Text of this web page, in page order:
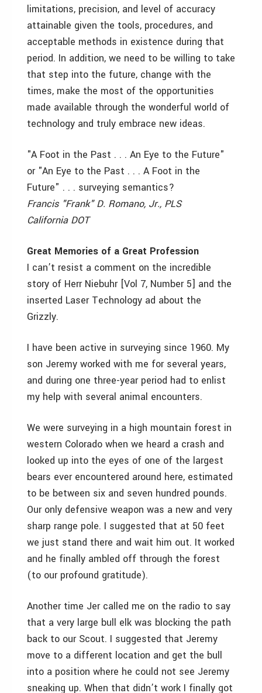
limitations, precision, and level of accuracy
attainable given the tools, procedures, and
acceptable methods in existence during that
period. In addition, we need to be willing to take
that step into the future, change with the
times, make the most of the opportunities
made available through the wonderful world of
technology and truly embrace new ideas.
"A Foot in the Past . . . An Eye to the Future"
or "An Eye to the Past . . . A Foot in the
Future" . . . surveying semantics?
Francis "Frank" D. Romano, Jr., PLS
California DOT
Great Memories of a Great Profession
I can’t resist a comment on the incredible
story of Herr Niebuhr [Vol 7, Number 5] and the
inserted Laser Technology ad about the
Grizzly.
I have been active in surveying since 1960. My
son Jeremy worked with me for several years,
and during one three-year period had to enlist
my help with several animal encounters.
We were surveying in a high mountain forest in
western Colorado when we heard a crash and
looked up into the eyes of one of the largest
bears ever encountered around here, estimated
to be between six and seven hundred pounds.
Our only defensive weapon was a new and very
sharp range pole. I suggested that at 50 feet
we just stand there and wait him out. It worked
and he finally ambled off through the forest
(to our profound gratitude).
Another time Jer called me on the radio to say
that a very large bull elk was blocking the path
back to our Scout. I suggested that Jeremy
move to a different location and get the bull
into a position where he could not see Jeremy
sneaking up. When that didn’t work I finally got